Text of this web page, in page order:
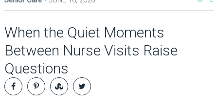
When the Quiet Moments
Between Nurse Visits Raise
Questions